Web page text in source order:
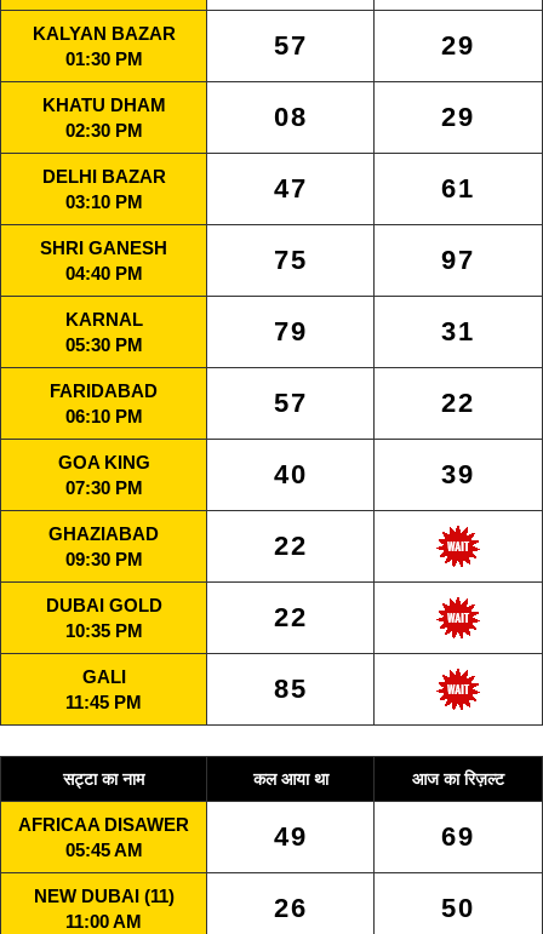
KALYAN BAZAR
01:30 PM
57 29
KHATU DHAM
02:30 PM
08 29
DELHI BAZAR
03:10 PM
47 61
SHRI GANESH
04:40 PM
75 97
KARNAL
05:30 PM
79 31
FARIDABAD
06:10 PM
57 22
GOA KING
07:30 PM
40 39
GHAZIABAD
09:30 PM
22
DUBAI GOLD
10:35 PM
22
GALI
11:45 PM
85
सट्टा का नाम कल आया था आज का रिज़ल्ट
AFRICAA DISAWER
05:45 AM
49 69
NEW DUBAI (11)
11:00 AM
26 50